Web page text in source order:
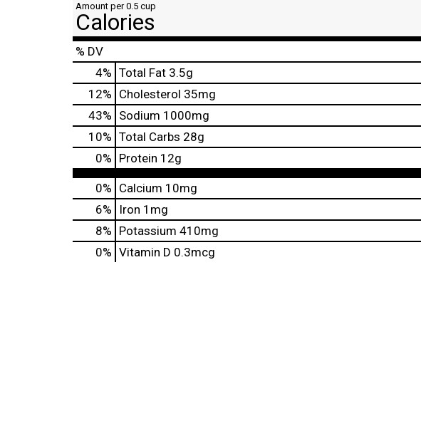
Amount per 0.5 cup
Calories
% DV
4% Total Fat 3.5g
12% Cholesterol 35mg
43% Sodium 1000mg
10% Total Carbs 28g
0% Protein 12g
0% Calcium 10mg
6%
Iron 1mg
8% Potassium 410mg
0% Vitamin D 0.3mcg